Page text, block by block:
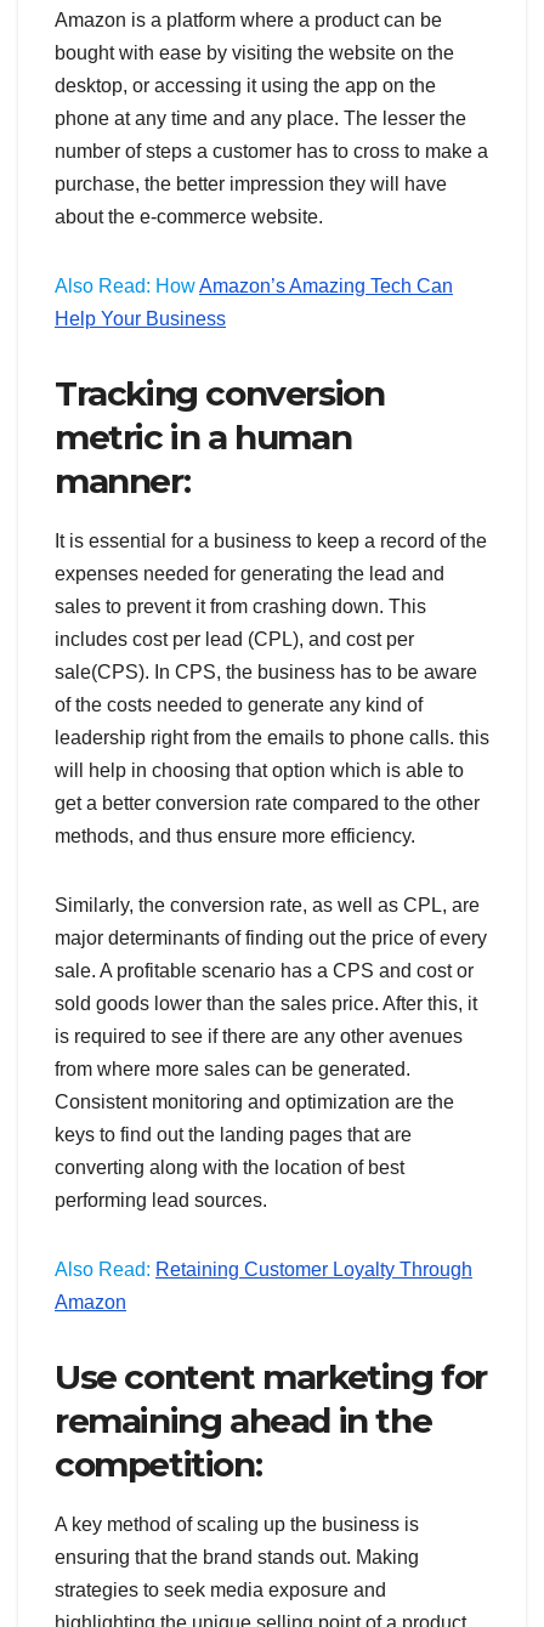
Amazon is a platform where a product can be
bought with ease by visiting the website on the
desktop, or accessing it using the app on the
phone at any time and any place. The lesser the
number of steps a customer has to cross to make a
purchase, the better impression they will have
about the e-commerce website.
Also Read: HowAmazon’s Amazing Tech Can
Help Your Business
Tracking conversion
metric in a human
manner:
It is essential for a business to keep a record of the
expenses needed for generating the lead and
sales to prevent it from crashing down. This
includes cost per lead (CPL), and cost per
sale(CPS). In CPS, the business has to be aware
of the costs needed to generate any kind of
leadership right from the emails to phone calls. this
will help in choosing that option which is able to
get a better conversion rate compared to the other
methods, and thus ensure more efficiency.
Similarly, the conversion rate, as well as CPL, are
major determinants of finding out the price of every
sale. A profitable scenario has a CPS and cost or
sold goods lower than the sales price. After this, it
is required to see if there are any other avenues
from where more sales can be generated.
Consistent monitoring and optimization are the
keys to find out the landing pages that are
converting along with the location of best
performing lead sources.
Also Read: Retaining Customer Loyalty Through
Amazon
Use content marketing for
remaining ahead in the
competition:
A key method of scaling up the business is
ensuring that the brand stands out. Making
strategies to seek media exposure and